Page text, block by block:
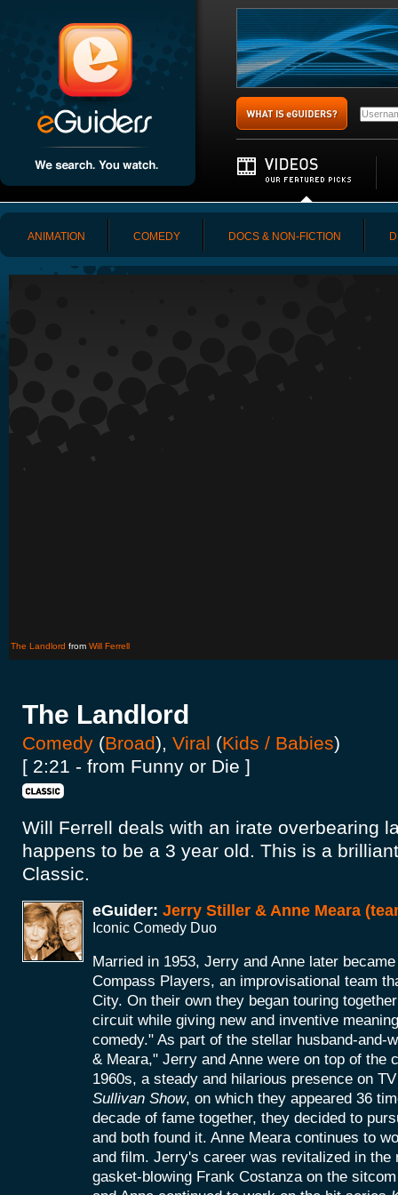
ANIMATION COMEDY DOCS & NON-FICTION
The Landlord from Will Ferrell
The Landlord
Comedy (Broad), Viral (Kids / Babies)
[ 2:21 - from Funny or Die ]
Will Ferrell deals with an irate overbearing
happens to be a 3 year old. This is a
Classic.
eGuider: Jerry Stiller & Anne Meara
Iconic Comedy Duo
Married in 1953, Jerry and Anne later
Compass Players, an improvisational team
City. On their own they began touring
circuit while giving new and inventive
comedy." As part of the stellar husband-and-
& Meara," Jerry and Anne were on top of the
1960s, a steady and hilarious presence on
Sullivan Show, on which they appeared 36
decade of fame together, they decided to
and both found it. Anne Meara continues to
and film. Jerry's career was revitalized in the
gasket-blowing Frank Costanza on the